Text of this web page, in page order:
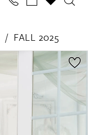
FALL 2025